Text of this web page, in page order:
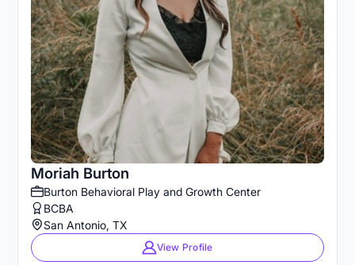
Moriah Burton
Burton Behavioral Play and Growth Center
BCBA
San Antonio, TX
View Profile